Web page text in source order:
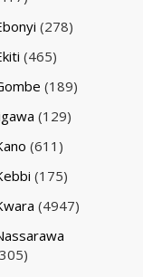
(278)
(465)
(189)
(129)
(611)
(175)
(4947)